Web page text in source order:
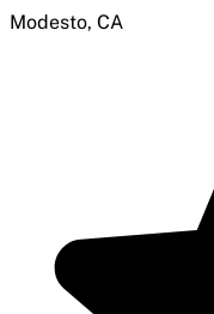
Modesto, CA